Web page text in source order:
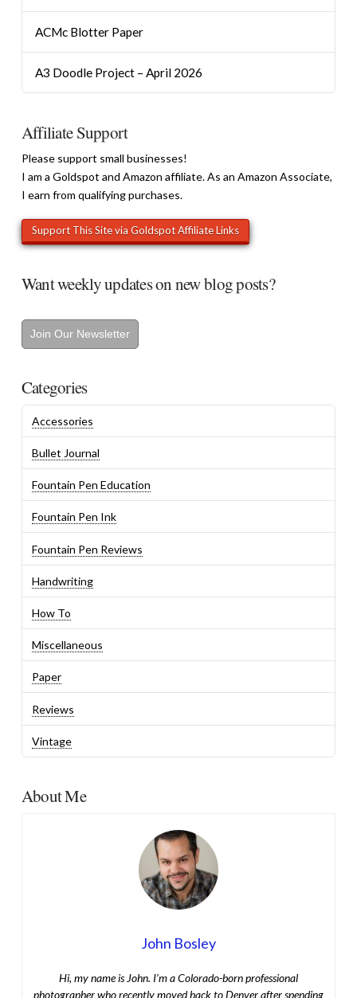
ACMc Blotter Paper
A3 Doodle Project – April 2026
Affiliate Support
Please support small businesses!
I am a Goldspot and Amazon affiliate. As an Amazon Associate,
I earn from qualifying purchases.
Want weekly updates on new blog posts?
Join Our Newsletter
Categories
Accessories
Bullet Journal
Fountain Pen Education
Fountain Pen Ink
Fountain Pen Reviews
Handwriting
How To
Miscellaneous
Paper
Reviews
Vintage
About Me
John Bosley
Hi, my name is John. I’m a Colorado-born professional
photographer who recently moved back to Denver after spending